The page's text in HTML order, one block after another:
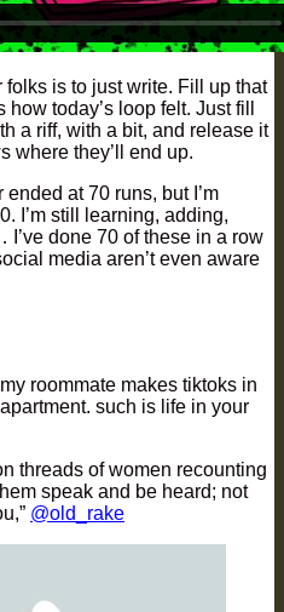
is to just write. Fill up that
today’s loop felt. Just fill
a riff, with a bit, and release it
where they’ll end up.
at 70 runs, but I’m
I’m still learning, adding,
done 70 of these in a row
media aren’t even aware
roommate makes tiktoks in
such is life in your
threads of women recounting
speak and be heard; not
@old_rake